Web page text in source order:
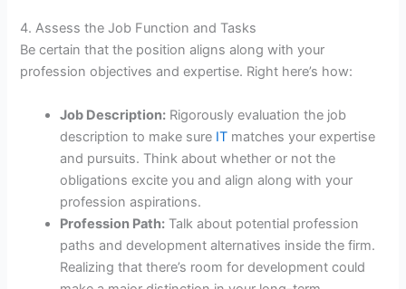
4. Assess the Job Function and Tasks
Be certain that the position aligns along with your
profession objectives and expertise. Right here’s how:
Job Description: Rigorously evaluation the job
description to make sure IT matches your expertise
and pursuits. Think about whether or not the
obligations excite you and align along with your
profession aspirations.
Profession Path: Talk about potential profession
paths and development alternatives inside the firm.
Realizing that there’s room for development could